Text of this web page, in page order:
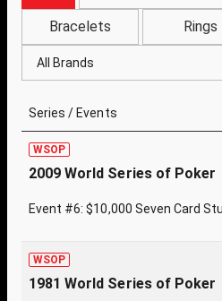
Bracelets Rings
All Brands
Series / Events
WSOP
2009 World Series of Poker
Event #6: $10,000 Seven Card
WSOP
1981 World Series of Poker